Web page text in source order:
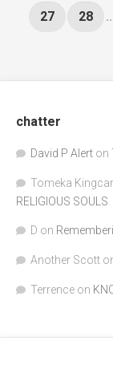
27 28
chatter
David P Alert on
Tomeka
RELIGIOUS SOULS
D on
Another Scott
Terrence on